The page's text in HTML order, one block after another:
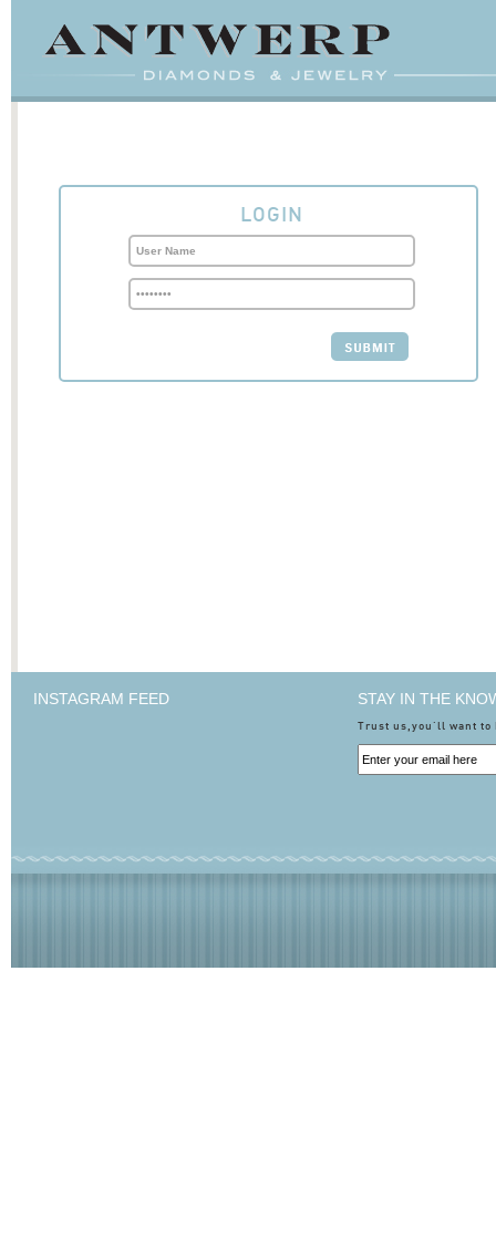
LOGIN
INSTAGRAM FEED STAY IN THE
Trust us,you'll want to